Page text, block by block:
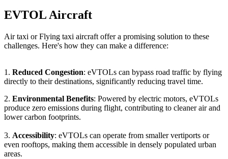
EVTOL Aircraft
Air taxi or Flying taxi aircraft offer a promising solution to these
challenges. Here's how they can make a difference:
1. Reduced Congestion: eVTOLs can bypass road traffic by flying
directly to their destinations, significantly reducing travel time.
2. Environmental Benefits: Powered by electric motors, eVTOLs
produce zero emissions during flight, contributing to cleaner air and
lower carbon footprints.
3. Accessibility: eVTOLs can operate from smaller vertiports or
even rooftops, making them accessible in densely populated urban
areas.